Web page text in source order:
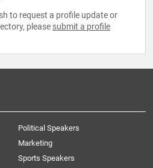
to request a profile update or
please submit a profile
Political Speakers
Marketing
Sports Speakers